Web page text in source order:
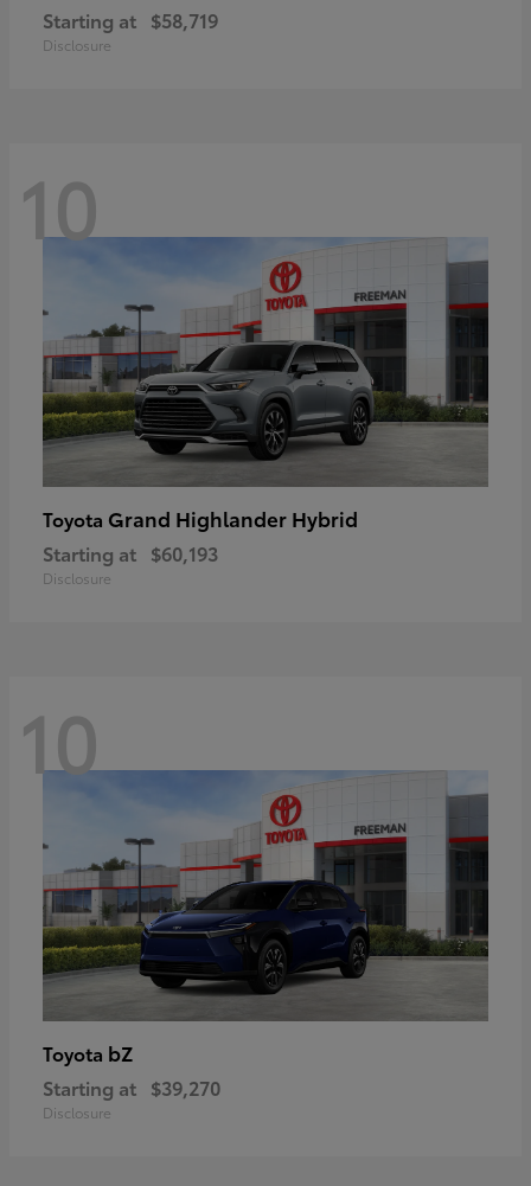
Starting at $58,719
Disclosure
10
Toyota Grand Highlander Hybrid
Starting at $60,193
Disclosure
10
Toyota bZ
Starting at $39,270
Disclosure